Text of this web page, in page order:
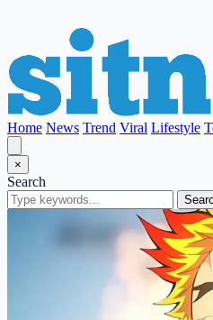
Home News Trend Viral Lifestyle
×
Search